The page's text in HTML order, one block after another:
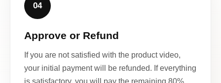
04
Approve or Refund
If you are not satisfied with the product video,
your initial payment will be refunded. If everything
is satisfactory, you will pay the remaining 80%